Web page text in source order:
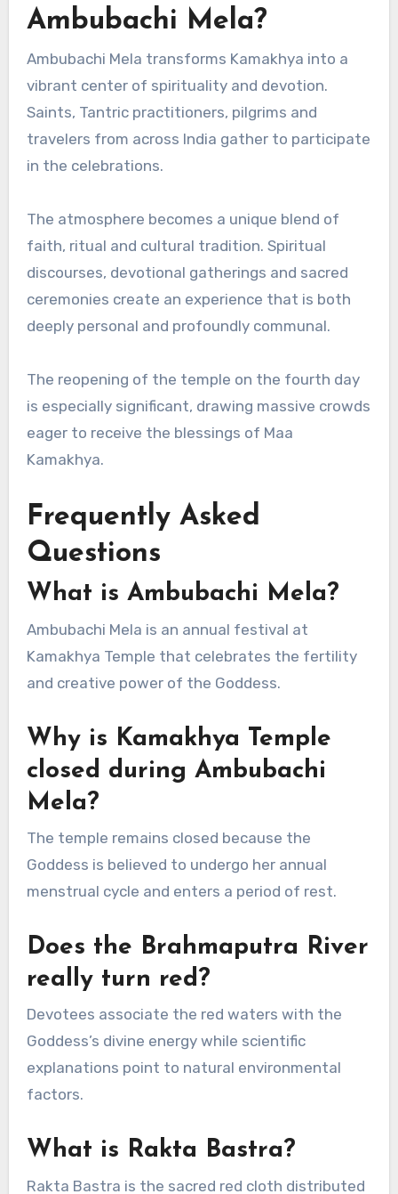
Ambubachi Mela?
Ambubachi Mela transforms Kamakhya into a
vibrant center of spirituality and devotion.
Saints, Tantric practitioners, pilgrims and
travelers from across India gather to participate
in the celebrations.
The atmosphere becomes a unique blend of
faith, ritual and cultural tradition. Spiritual
discourses, devotional gatherings and sacred
ceremonies create an experience that is both
deeply personal and profoundly communal.
The reopening of the temple on the fourth day
is especially significant, drawing massive crowds
eager to receive the blessings of Maa
Kamakhya.
Frequently Asked
Questions
What is Ambubachi Mela?
Ambubachi Mela is an annual festival at
Kamakhya Temple that celebrates the fertility
and creative power of the Goddess.
Why is Kamakhya Temple
closed during Ambubachi
Mela?
The temple remains closed because the
Goddess is believed to undergo her annual
menstrual cycle and enters a period of rest.
Does the Brahmaputra River
really turn red?
Devotees associate the red waters with the
Goddess’s divine energy while scientific
explanations point to natural environmental
factors.
What is Rakta Bastra?
Rakta Bastra is the sacred red cloth distributed